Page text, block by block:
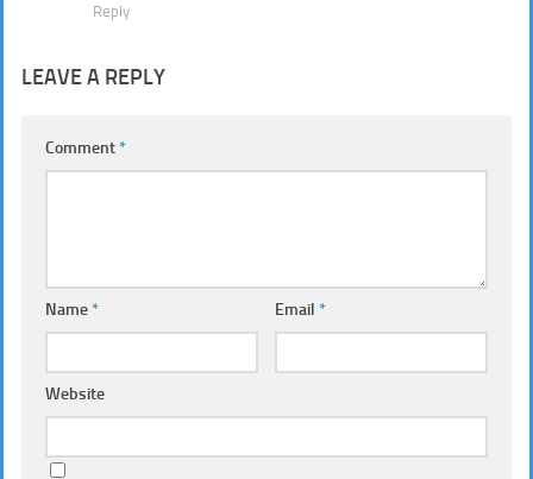
Reply
LEAVE A REPLY
Comment*
Name* Email*
Website